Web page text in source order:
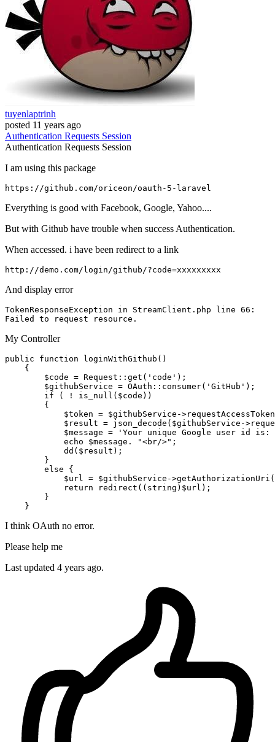
tuyenlaptrinh
posted 11 years ago
Authentication Requests Session
Authentication Requests Session
I am using this package
https: //github.com/oriceon/oauth- 5
Everything is good with Facebook, Google, Yahoo....
But with Github have trouble when success Authentication.
When accessed. i have been redirect to a link
http: //demo.com/login/github/?c
And display error
TokenResponseException in StreamClient.php line 66 :
Failed to
My Controller
public function loginWithGithub ( )
{
$code = Request :: get ( 'code' );
$githubService = OAuth :: consumer( 'GitHub' );
if ( ! is_null ( $code ))
        {
$token = $githubService ->requestAccessToken
$result = json_decode ( $githubService ->
$message =
'Your unique Google user id
echo
$message . "<br/>" ;
dd ( $result );
        }
else {
$url = $githubService ->getAuthorizationUri
return
redirect (( string ) $url );
        }
I think OAuth no error.
Please help me
Last updated 4 years ago.